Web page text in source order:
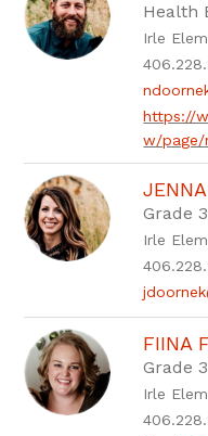
Health
Irle
https://
w/page/
Grade 3
Irle
FIINA
Grade 3
Irle